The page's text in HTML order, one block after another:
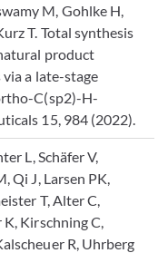
M, Gohlke H,
T. Total synthesis
product
a late-stage
C(sp2)-H-
15, 984 (2022).
L, Schäfer V,
Qi J, Larsen PK,
T, Alter C,
K, Kirschning C,
R, Uhrberg